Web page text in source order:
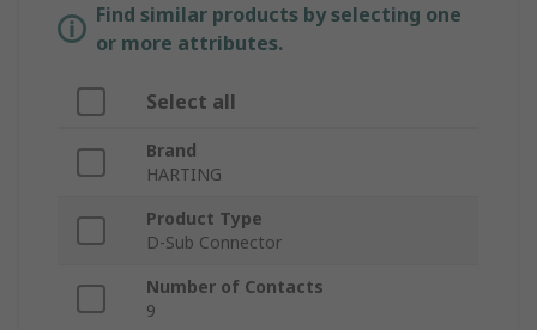
Find similar products by selecting one
or more attributes.
Select all
Brand
HARTING
Product Type
D-Sub Connector
Number of Contacts
9